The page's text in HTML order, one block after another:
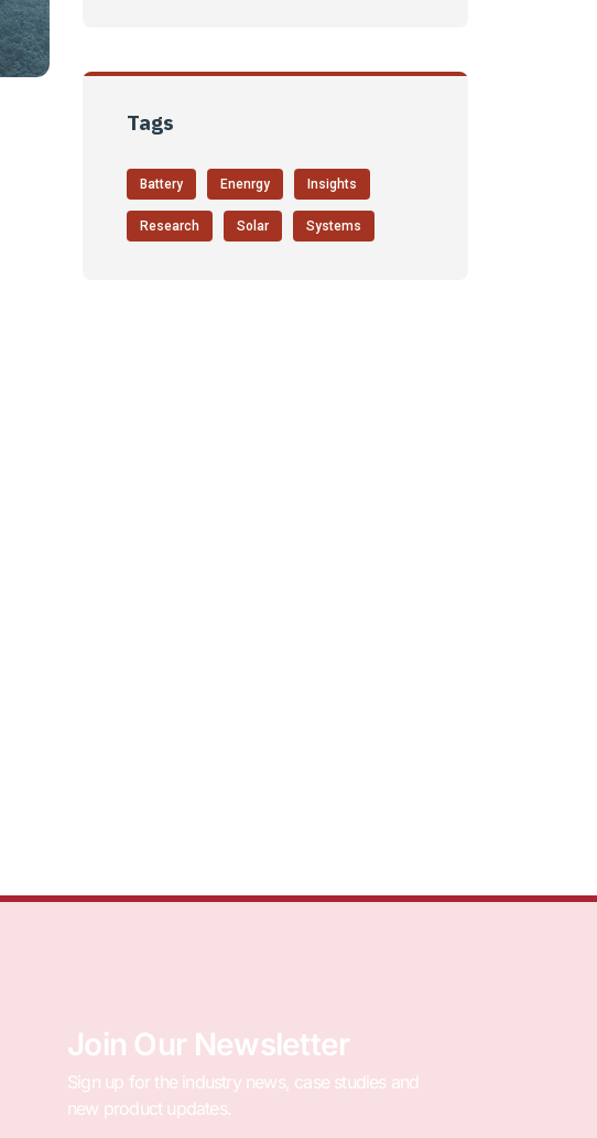
Tags
Battery Enenrgy Insights
Research Solar Systems
Join Our Newsletter
Sign up for the industry news, case studies and
new product updates.